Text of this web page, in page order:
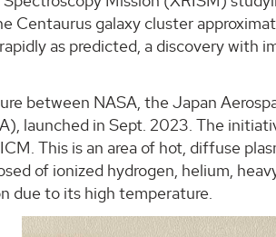
Centaurus galaxy cluster
as predicted, a discovery with
between NASA, the Japan
launched in Sept. 2023. The
This is an area of hot, diffuse
of ionized hydrogen, helium,
due to its high temperature.